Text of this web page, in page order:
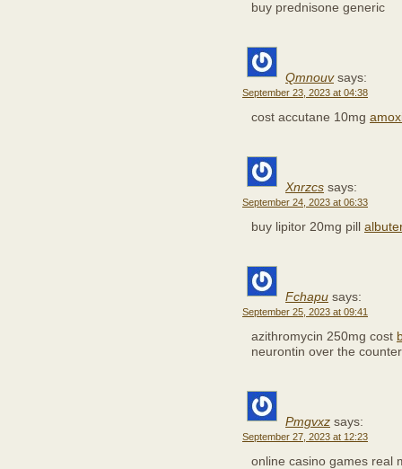
buy prednisone generic
Qmnouv says:
September 23, 2023 at 04:38
cost accutane 10mg
Xnrzcs says:
September 24, 2023 at 06:33
buy lipitor 20mg pill
Fchapu says:
September 25, 2023 at 09:41
azithromycin 250mg cost
neurontin over the counter
Pmgvxz says:
September 27, 2023 at 12:23
online casino games real